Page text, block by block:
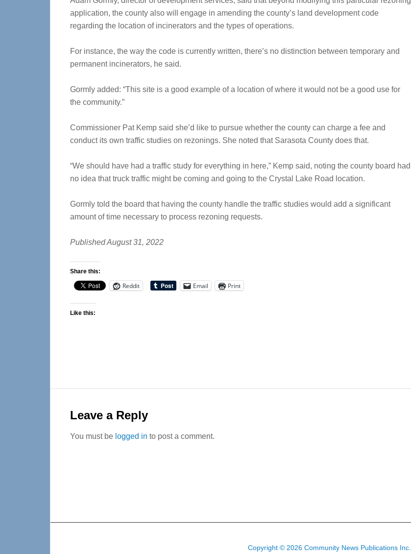
application, the county also will engage in amending the county’s land development code
regarding the location of incinerators and the types of operations.
For instance, the way the code is currently written, there’s no distinction between temporary and
permanent incinerators, he said.
Gormly added: “This site is a good example of a location of where it would not be a good use for
the community.”
Commissioner Pat Kemp said she’d like to pursue whether the county can charge a fee and
conduct its own traffic studies on rezonings. She noted that Sarasota County does that.
“We should have had a traffic study for everything in here,” Kemp said, noting the county board had
no idea that truck traffic might be coming and going to the Crystal Lake Road location.
Gormly told the board that having the county handle the traffic studies would add a significant
amount of time necessary to process rezoning requests.
Published August 31, 2022
Share this:
Reddit Email Print
Like this:
Interactions
Leave a Reply
You must be logged in to post a comment.
Copyright © 2026 Community News Publications Inc.